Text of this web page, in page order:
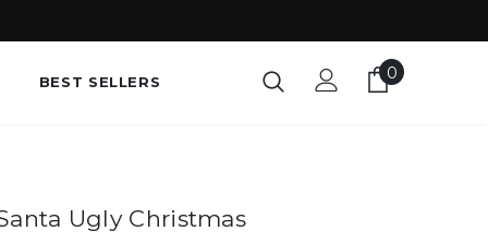
BEST SELLERS 0
Ugly Christmas